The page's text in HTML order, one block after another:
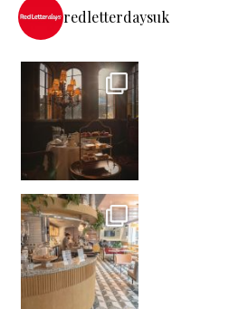
redletterdaysuk